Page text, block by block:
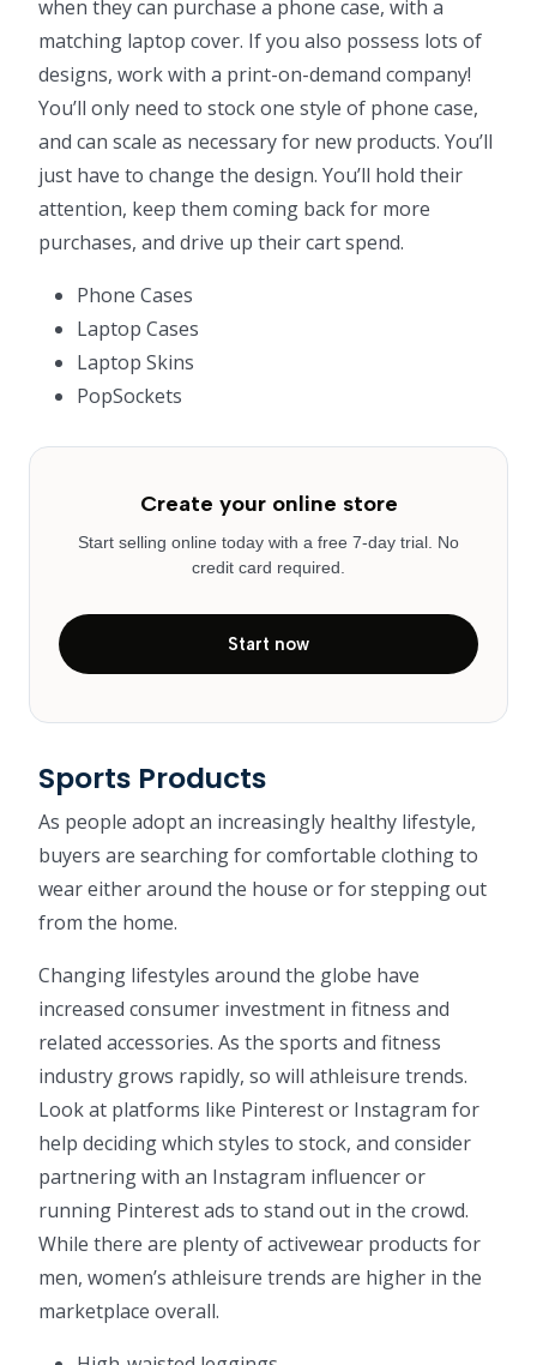
when they can purchase a phone case, with a
matching laptop cover. If you also possess lots of
designs, work with a print-on-demand company!
You’ll only need to stock one style of phone case,
and can scale as necessary for new products. You’ll
just have to change the design. You’ll hold their
attention, keep them coming back for more
purchases, and drive up their cart spend.
Phone Cases
Laptop Cases
Laptop Skins
PopSockets
Create your online store
Start selling online today with a free 7-day trial. No
credit card required.
Start now
Sports Products
As people adopt an increasingly healthy lifestyle,
buyers are searching for comfortable clothing to
wear either around the house or for stepping out
from the home.
Changing lifestyles around the globe have
increased consumer investment in fitness and
related accessories. As the sports and fitness
industry grows rapidly, so will athleisure trends.
Look at platforms like Pinterest or Instagram for
help deciding which styles to stock, and consider
partnering with an Instagram influencer or
running Pinterest ads to stand out in the crowd.
While there are plenty of activewear products for
men, women’s athleisure trends are higher in the
marketplace overall.